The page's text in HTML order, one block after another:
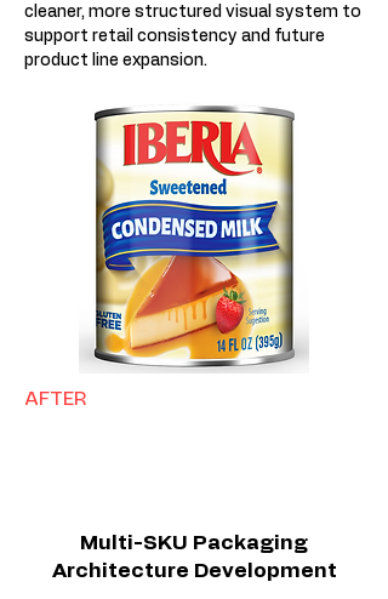
cleaner, more structured visual system to
support retail consistency and future
product line expansion.
AFTER
Multi-SKU Packaging
Architecture Development